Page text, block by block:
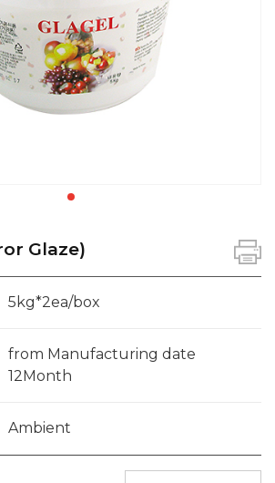
Glaze)
5kg*2ea/box
from Manufacturing date
12Month
Ambient